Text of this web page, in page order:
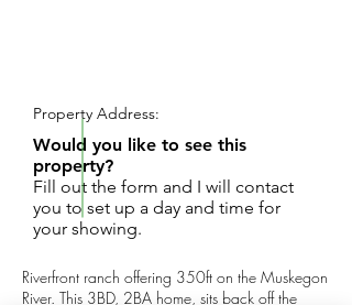
Riverfront ranch offering 350ft on the Muskegon
River. This 3BD, 2BA home, sits back off the
Property Address:
Would you like to see this
property?
Fill out the form and I will contact
you to set up a day and time for
your showing.